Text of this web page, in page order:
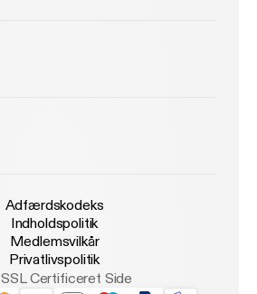
Adfærdskodeks
Indholdspolitik
Medlemsvilkår
Privatlivspolitik
SSL Certificeret Side